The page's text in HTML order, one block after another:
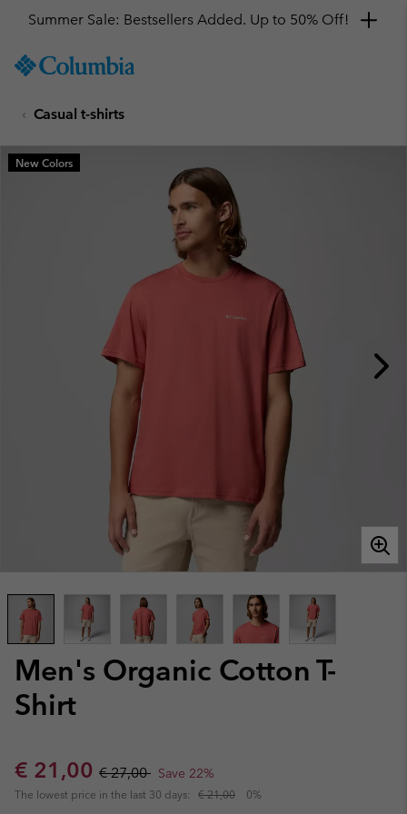
TO
SKIP
MAIN
NAV
Summer Sale: Bestsellers Added. Up to 50% Off!
Casual t-shirts
Men's Organic Cotton T-
Shirt
Sale price:
€ 21,00 Regular price:
€ 27,00 Save 22%
The lowest price in the last 30 days: € 21,00 0%
New Colors